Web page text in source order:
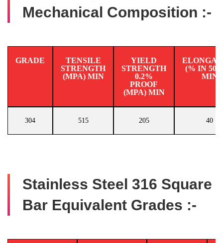
Mechanical Composition :-
GRADE
TENSILE
STRENGTH
(MPA) MIN
YIELD
STRENGTH
0.2%
PROOF
(MPA) MIN
(% IN
MIN
304 515 205 40
Stainless Steel 316 Square
Bar Equivalent Grades :-